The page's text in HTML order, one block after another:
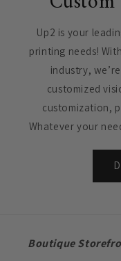
Up2 is your
printing needs!
industry,
customized
customization,
Whatever your
Boutique